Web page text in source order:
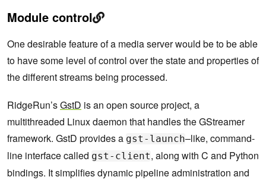
Module control
One desirable feature of a media server would be to be able
to have some level of control over the state and properties of
the different streams being processed.
RidgeRun’sGstD is an open source project, a
multithreaded Linux daemon that handles the GStreamer
framework. GstD provides a gst-launch–like, command-
line interface called gst-client, along with C and Python
bindings. It simplifies dynamic pipeline administration and